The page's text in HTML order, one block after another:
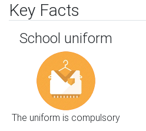
Key Facts
School uniform
The uniform is compulsory